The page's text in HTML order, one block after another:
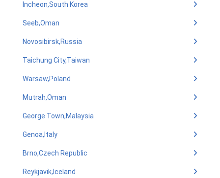
Incheon,South Korea
Seeb,Oman
Novosibirsk,Russia
Taichung City,Taiwan
Warsaw,Poland
Mutrah,Oman
George Town,Malaysia
Genoa,Italy
Brno,Czech Republic
Reykjavik,Iceland